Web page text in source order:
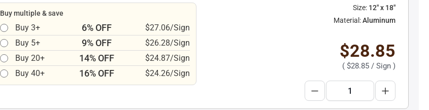
Buy multiple & save
Buy 3+ 6% OFF
$27.06/Sign
Buy 5+
9% OFF
$26.28/Sign
Buy 20+
14% OFF
$24.87/Sign
Buy 40+
16% OFF $24.26/Sign
Size: 12" x 18"
Material:Aluminum
$28.85
( $28.85 / Sign )